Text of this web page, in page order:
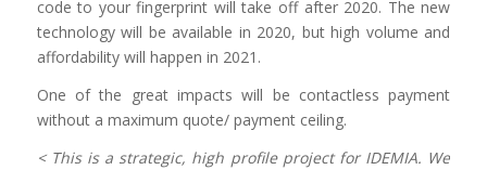
code to your fingerprint will take off after 2020. The new
technology will be available in 2020, but high volume and
affordability will happen in 2021.
One of the great impacts will be contactless payment
without a maximum quote/ payment ceiling.
< This is a strategic, high profile project for IDEMIA. We